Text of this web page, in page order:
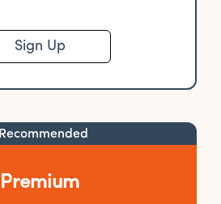
Sign Up
Recommended
Premium